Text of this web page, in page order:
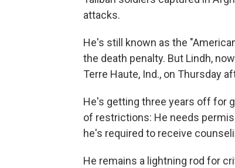
attacks.
He's still known as the
the death penalty. But Lindh,
Terre Haute, Ind., on Thursday
He's getting three years off for
of restrictions: He needs
he's required to receive
He remains a lightning rod for